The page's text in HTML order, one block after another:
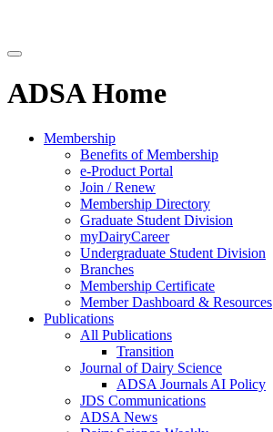
ADSA Home
Membership
Benefits of Membership
e-Product Portal
Join / Renew
Membership Directory
Graduate Student Division
myDairyCareer
Undergraduate Student Division
Branches
Membership Certificate
Member Dashboard & Resources
Publications
All Publications
Transition
Journal of Dairy Science
ADSA Journals AI Policy
JDS Communications
ADSA News